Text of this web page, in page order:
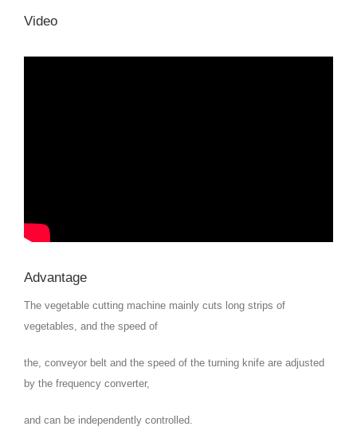
Video
Advantage
The vegetable cutting machine mainly cuts long strips of
vegetables, and the speed of
the, conveyor belt and the speed of the turning knife are adjusted
by the frequency converter,
and can be independently controlled.